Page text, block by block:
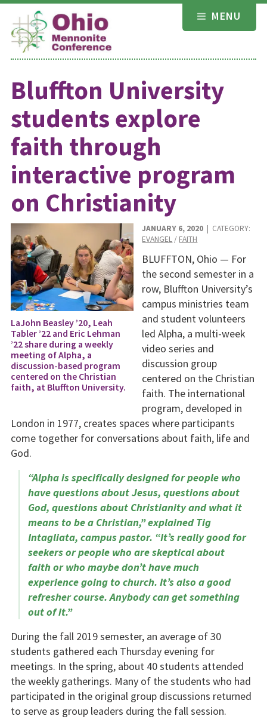
Skip
content
MENU
Bluffton University
students explore
faith through
interactive program
on Christianity
LaJohn Beasley ’20, Leah
Tabler ’22 and Eric Lehman
’22 share during a weekly
meeting of Alpha, a
discussion-based program
centered on the Christian
faith, at Bluffton University.
JANUARY 6, 2020 | CATEGORY:
EVANGEL / FAITH
BLUFFTON, Ohio — For
the second semester in a
row, Bluffton University’s
campus ministries team
and student volunteers
led Alpha, a multi-week
video series and
discussion group
centered on the Christian
faith. The international
program, developed in
London in 1977, creates spaces where participants
come together for conversations about faith, life and
God.
“Alpha is specifically designed for people who
have questions about Jesus, questions about
God, questions about Christianity and what it
means to be a Christian,” explained Tig
Intagliata, campus pastor. “It’s really good for
seekers or people who are skeptical about
faith or who maybe don’t have much
experience going to church. It’s also a good
refresher course. Anybody can get something
out of it.”
During the fall 2019 semester, an average of 30
students gathered each Thursday evening for
meetings. In the spring, about 40 students attended
the weekly gatherings. Many of the students who had
participated in the original group discussions returned
to serve as group leaders during the fall session.